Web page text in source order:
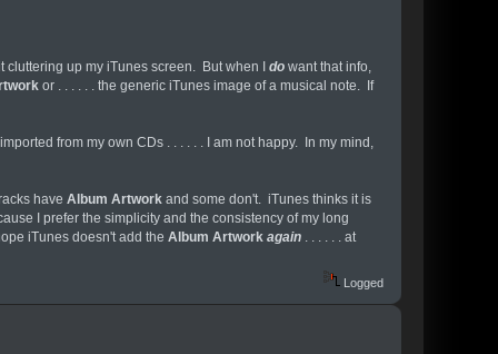
cluttering up my iTunes screen. But when I dowant that info,
or . . . . . . the generic iTunes image of a musical note. If
from my own CDs . . . . . . I am not happy. In my mind,
have Album Artworkand some don't. iTunes thinks it is
I prefer the simplicity and the consistency of my long
iTunes doesn't add the Album Artwork again. . . . . . at
Logged